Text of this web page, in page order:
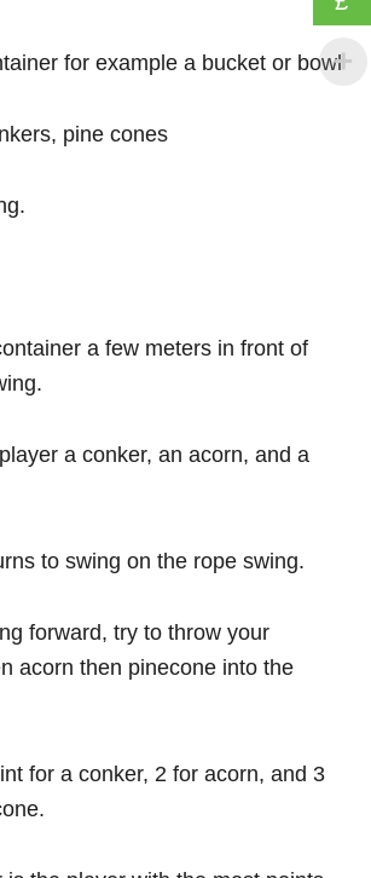
for example a bucket or bowl
pine cones
a few meters in front of
a conker, an acorn, and a
to swing on the rope swing.
forward, try to throw your
acorn then pinecone into the
for a conker, 2 for acorn, and 3